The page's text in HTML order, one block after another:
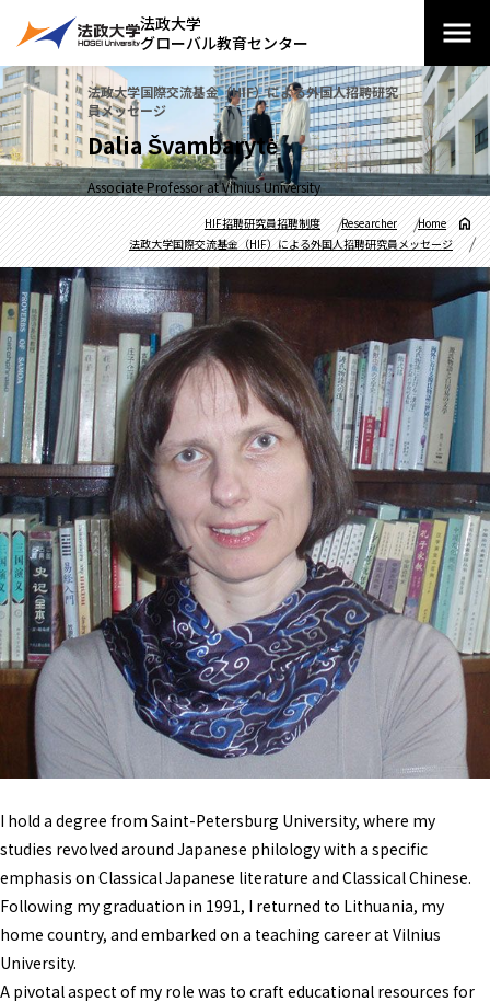
法政大学
グローバル教育センター
法政大学国際交流基金（HIF）による外国人招聘研究
員メッセージ
Dalia Švambarytė
Associate Professor at Vilnius University
Home
Researcher
HIF招聘研究員招聘制度
法政大学国際交流基金（HIF）による外国人招聘研究員メッセージ
I hold a degree from Saint-Petersburg University, where my
studies revolved around Japanese philology with a specific
emphasis on Classical Japanese literature and Classical Chinese.
Following my graduation in 1991, I returned to Lithuania, my
home country, and embarked on a teaching career at Vilnius
University.
A pivotal aspect of my role was to craft educational resources for